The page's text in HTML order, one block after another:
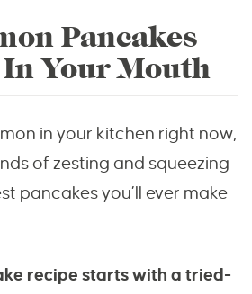
Pancakes
Your Mouth
in your kitchen right now,
of zesting and squeezing
pancakes you’ll ever make
recipe starts with a tried-